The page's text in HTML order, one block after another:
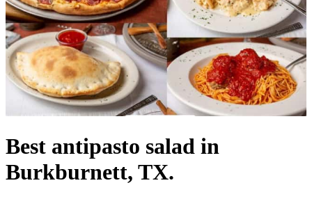
Best antipasto salad in
Burkburnett, TX.